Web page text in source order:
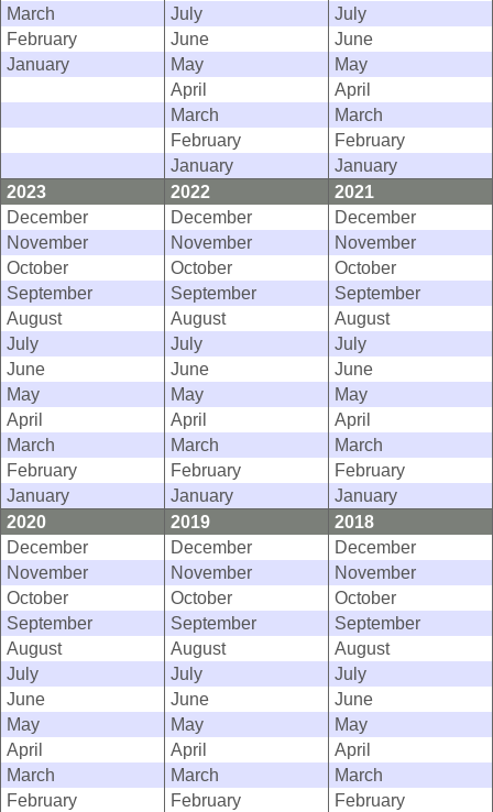
March
July
July
February
June
June
January
May
May
April
April
March
March
February
February
January
January
2023
2022
2021
December
December
December
November
November
November
October
October
October
September
September
September
August
August
August
July
July
July
June
June
June
May
May
May
April
April
April
March
March
March
February
February
February
January
January
January
2020
2019
2018
December
December
December
November
November
November
October
October
October
September
September
September
August
August
August
July
July
July
June
June
June
May
May
May
April
April
April
March
March
March
February
February
February